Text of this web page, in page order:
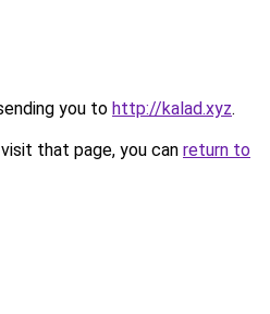
you to http://kalad.xyz.
that page, you can return to